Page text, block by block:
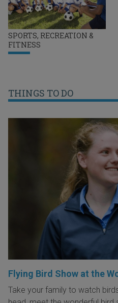
SPORTS, RECREATION &
FITNESS
THINGS TO DO
Flying Bird Show at the
Take your family to watch